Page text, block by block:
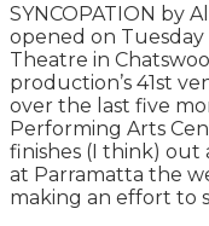
SYNCOPATION by
opened on
Theatre in
production’s 41st
over the last five
Performing Arts
finishes (I think) out
at Parramatta the
making an effort to